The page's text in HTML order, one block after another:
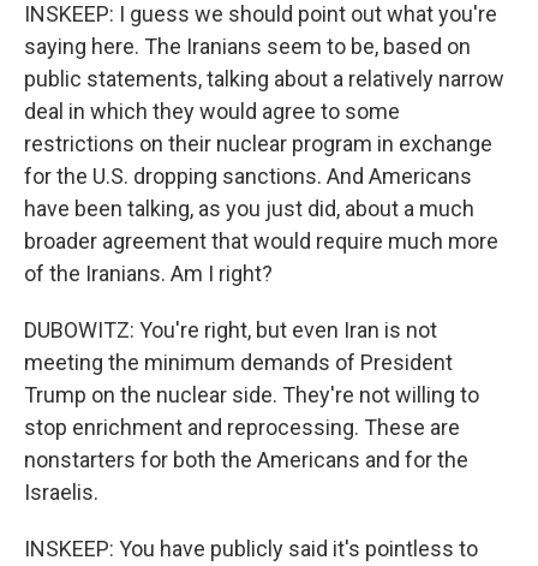
INSKEEP: I guess we should point out what you're
saying here. The Iranians seem to be, based on
public statements, talking about a relatively narrow
deal in which they would agree to some
restrictions on their nuclear program in exchange
for the U.S. dropping sanctions. And Americans
have been talking, as you just did, about a much
broader agreement that would require much more
of the Iranians. Am I right?
DUBOWITZ: You're right, but even Iran is not
meeting the minimum demands of President
Trump on the nuclear side. They're not willing to
stop enrichment and reprocessing. These are
nonstarters for both the Americans and for the
Israelis.
INSKEEP: You have publicly said it's pointless to